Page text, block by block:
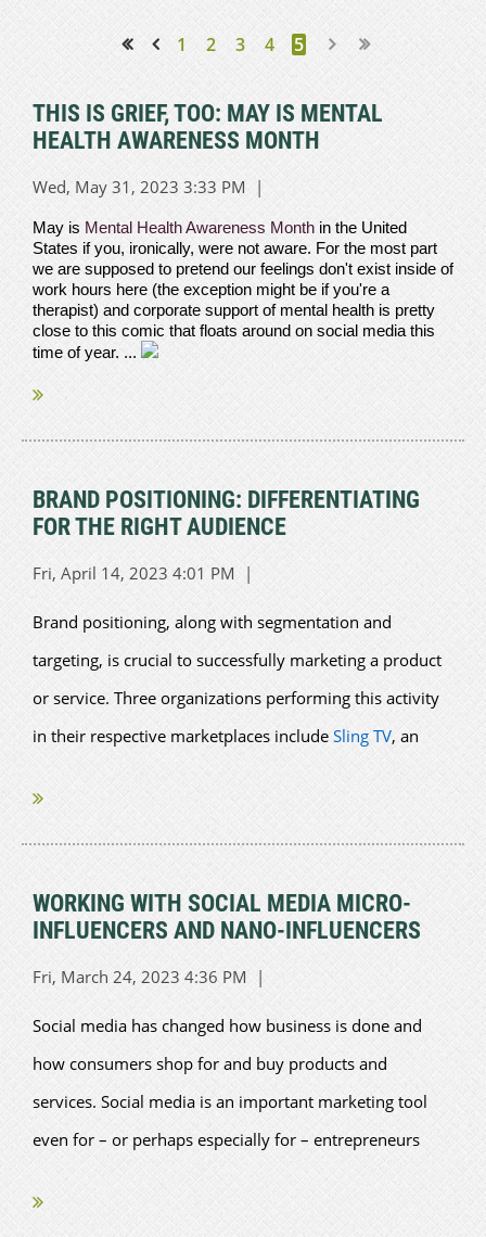
1 2 3 4 5
THIS IS GRIEF, TOO: MAY IS MENTAL
HEALTH AWARENESS MONTH
May is Mental Health Awareness Month in the United
States if you, ironically, were not aware. For the most part
we are supposed to pretend our feelings don't exist inside of
work hours here (the exception might be if you're a
therapist) and corporate support of mental health is pretty
close to this comic that floats around on social media this
time of year. ...
BRAND POSITIONING: DIFFERENTIATING
FOR THE RIGHT AUDIENCE
Brand positioning, along with segmentation and
targeting, is crucial to successfully marketing a product
or service. Three organizations performing this activity
in their respective marketplaces include Sling TV, an
American streaming...
WORKING WITH SOCIAL MEDIA MICRO-
INFLUENCERS AND NANO-INFLUENCERS
Social media has changed how business is done and
how consumers shop for and buy products and
services. Social media is an important marketing tool
even for – or perhaps especially for – entrepreneurs
who are more familiar with...